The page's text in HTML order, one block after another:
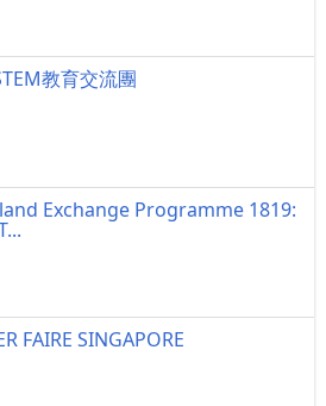
教育交流團
Exchange Programme 1819:
FAIRE SINGAPORE